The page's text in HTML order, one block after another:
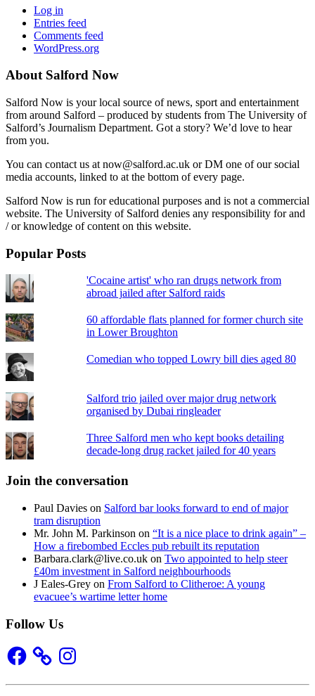
Log in
Entries feed
Comments feed
WordPress.org
About Salford Now
Salford Now is your local source of news, sport and entertainment
from around Salford – produced by students from The University of
Salford’s Journalism Department. Got a story? We’d love to hear
from you.
You can contact us at now@salford.ac.uk or DM one of our social
media accounts, linked to at the bottom of every page.
Salford Now is run for educational purposes and is not a commercial
website. The University of Salford denies any responsibility for and
/ or knowledge of content on this website.
Popular Posts
'Cocaine artist' who ran drugs network from
abroad jailed after Salford raids
60 affordable flats planned for former church site
in Lower Broughton
Comedian who topped Lowry bill dies aged 80
Salford trio jailed over major drug network
organised by Dubai ringleader
Three Salford men who kept books detailing
decade-long drug racket jailed for 40 years
Join the conversation
Paul Davies on Salford bar looks forward to end of major
tram disruption
Mr. John M. Parkinson on “It is a nice place to drink again” –
How a firebombed Eccles pub rebuilt its reputation
Barbara.clark@live.co.uk on Two appointed to help steer
£40m investment in Salford neighbourhoods
J Eales-Grey on From Salford to Clitheroe: A young
evacuee’s wartime letter home
Follow Us
Facebook Instagram